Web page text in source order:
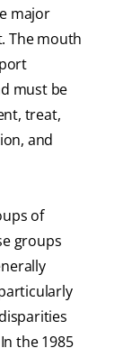
major
The mouth
must be
treat,
and
of
groups
the 1985